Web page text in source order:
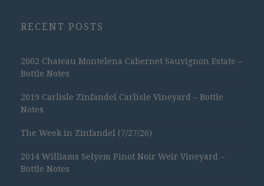
RECENT POSTS
2002 Chateau Montelena Cabernet Sauvignon Estate –
Bottle Notes
2019 Carlisle Zinfandel Carlisle Vineyard – Bottle
Notes
The Week in Zinfandel (7/27/26)
2014 Williams Selyem Pinot Noir Weir Vineyard –
Bottle Notes